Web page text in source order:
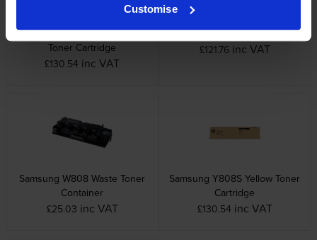
Customise
Samsung M808S Magenta
Toner Cartridge
£130.54 inc VAT
Samsung R808 Imaging Unit
£121.76 inc VAT
Samsung W808 Waste Toner
Container
£25.03 inc VAT
Samsung Y808S Yellow Toner
Cartridge
£130.54 inc VAT